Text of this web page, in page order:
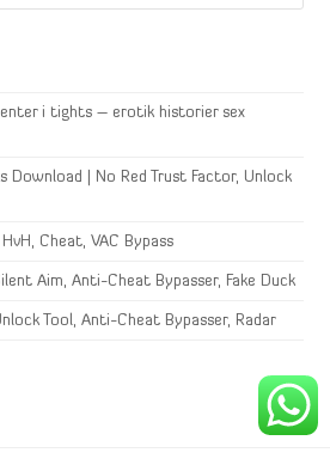
i tights – erotik historier sex
Download | No Red Trust Factor, Unlock
Cheat, VAC Bypass
Aim, Anti-Cheat Bypasser, Fake Duck
Tool, Anti-Cheat Bypasser, Radar